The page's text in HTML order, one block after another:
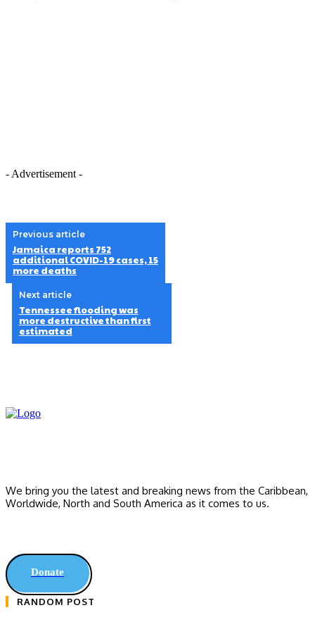
- Advertisement -
Previous article
Jamaica reports 752
additional COVID-19 cases, 15
more deaths
Next article
Tennessee flooding was
more destructive than first
estimated
We bring you the latest and breaking news from the Caribbean,
Worldwide, ‎North and ‎South America as it comes to us.
Donate
RANDOM POST